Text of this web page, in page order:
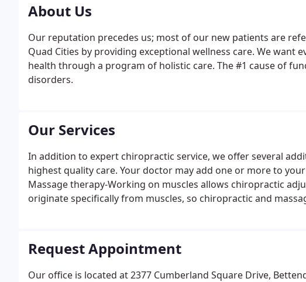
About Us
Our reputation precedes us; most of our new patients are
Quad Cities by providing exceptional wellness care. We want
health through a program of holistic care. The #1 cause of
disorders.
Our Services
In addition to expert chiropractic service, we offer several
highest quality care. Your doctor may add one or more to
Massage therapy-Working on muscles allows chiropractic
originate specifically from muscles, so chiropractic and
Request Appointment
Our office is located at 2377 Cumberland Square Drive,